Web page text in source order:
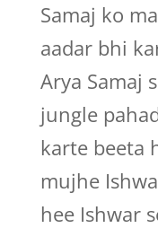
Samaj ko
aadar bhi
Arya Samaj
jungle
karte beeta
mujhe
hee Ishwar